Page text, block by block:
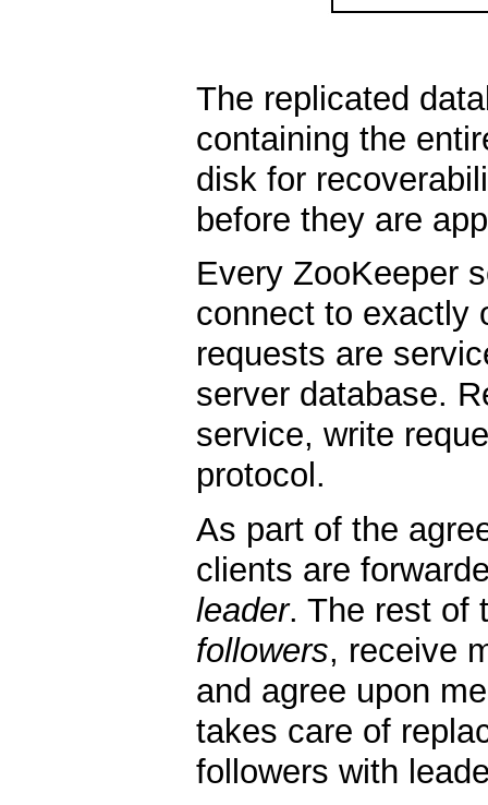
The replicated
containing the
disk for
before they are
Every ZooKeeper
connect to exactly
requests are
server database.
service, write
protocol.
As part of the
clients are
leader. The rest of
followers, receive
and agree upon
takes care of
followers with